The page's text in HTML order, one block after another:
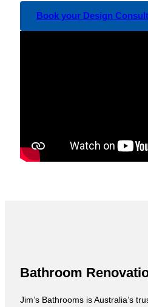
Book your Design Consult
Bathroom
Jim’s Bathrooms is Australia’s